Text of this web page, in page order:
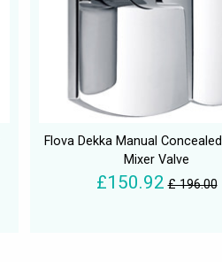
Flova Dekka Manual
Mixer Valve
£150.92 £ 196.00